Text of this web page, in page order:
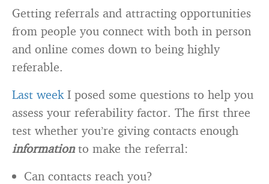
Getting referrals and attracting opportunities
from people you connect with both in person
and online comes down to being highly
referable.
Last weekI posed some questions to help you
assess your referability factor. The first three
test whether you’re giving contacts enough
informationto make the referral:
Can contacts reach you?